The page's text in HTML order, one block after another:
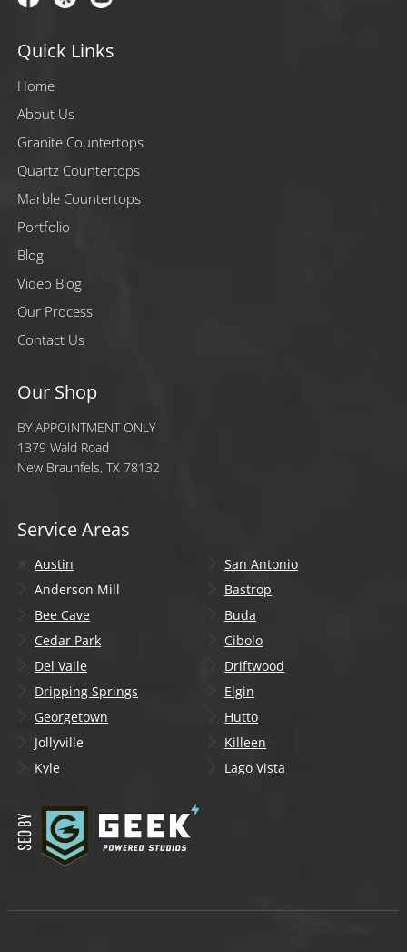
Quick Links
Home
About Us
Granite Countertops
Quartz Countertops
Marble Countertops
Portfolio
Blog
Video Blog
Our Process
Contact Us
Our Shop
BY APPOINTMENT ONLY
1379 Wald Road
New Braunfels, TX 78132
Service Areas
Austin
San Antonio
Anderson Mill
Bastrop
Bee Cave
Buda
Cedar Park
Cibolo
Del Valle
Driftwood
Dripping Springs
Elgin
Georgetown
Hutto
Jollyville
Killeen
Kyle
Lago Vista
Liberty Hill
Manchaca
Mountain City